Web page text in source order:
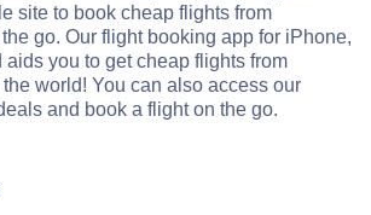
site to book cheap flights from
go. Our flight booking app for iPhone,
aids you to get cheap flights from
world! You can also access our
and book a flight on the go.